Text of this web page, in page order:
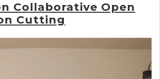
Collaborative Open
Cutting